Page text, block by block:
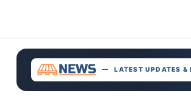
LATEST UPDATES &